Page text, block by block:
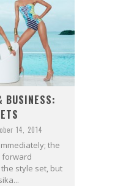
BUSINESS:
14, 2014
the
forward
style set, but